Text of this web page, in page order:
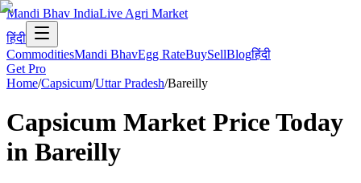
Mandi Bhav IndiaLive Agri Market
हिंदी
CommoditiesMandi BhavEgg RateBuySellBlogहिंदी
Get Pro
Home/Capsicum/Uttar Pradesh/Bareilly
Capsicum Market Price Today
in Bareilly